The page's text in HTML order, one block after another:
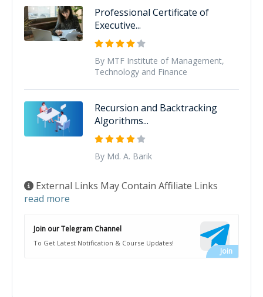
Professional Certificate of
Executive...
By MTF Institute of Management,
Technology and Finance
Recursion and Backtracking
Algorithms...
By Md. A. Barik
External Links May Contain Affiliate Links
read more
Join our Telegram Channel
To Get Latest Notification & Course Updates!